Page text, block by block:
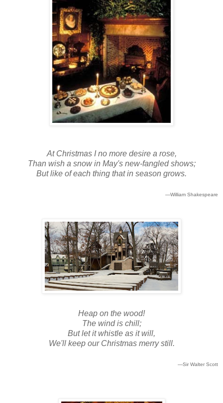
At Christmas I no more desire a rose,
Than wish a snow in May's new-fangled shows;
But like of each thing that in season grows.
—William Shakespeare
Heap on the wood!
The wind is chill;
But let it whistle as it will,
We'll keep our Christmas merry still.
—Sir Walter Scott